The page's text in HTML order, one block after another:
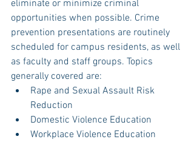
eliminate or minimize criminal
opportunities when possible. Crime
prevention presentations are routinely
scheduled for campus residents, as well
as faculty and staff groups. Topics
generally covered are:
Rape and Sexual Assault Risk
Reduction
Domestic Violence Education
Workplace Violence Education